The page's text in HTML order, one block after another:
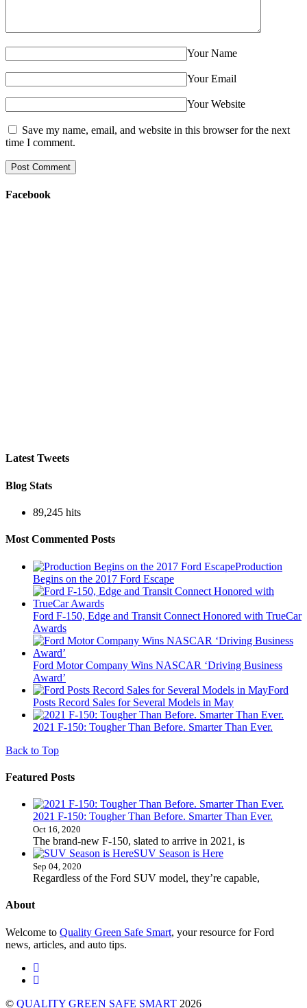
Your Name
Your Email
Your Website
Save my name, email, and website in this browser for the next
time I comment.
Facebook
Latest Tweets
Blog Stats
89,245 hits
Most Commented Posts
Production
Begins on the 2017 Ford Escape
Ford F-150, Edge and Transit Connect Honored with TrueCar
Awards
Ford Motor Company Wins NASCAR ‘Driving Business
Award’
Ford
Posts Record Sales for Several Models in May
2021 F-150: Tougher Than Before. Smarter Than Ever.
Back to Top
Featured Posts
2021 F-150: Tougher Than Before. Smarter Than Ever.
Oct 16, 2020
The brand-new F-150, slated to arrive in 2021, is
SUV Season is Here
Sep 04, 2020
Regardless of the Ford SUV model, they’re capable,
About
Welcome to Quality Green Safe Smart, your resource for Ford
news, articles, and auto tips.
© QUALITY GREEN SAFE SMART 2026